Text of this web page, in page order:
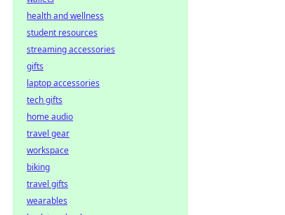
health and wellness
student resources
streaming accessories
gifts
laptop accessories
tech gifts
home audio
travel gear
workspace
biking
travel gifts
wearables